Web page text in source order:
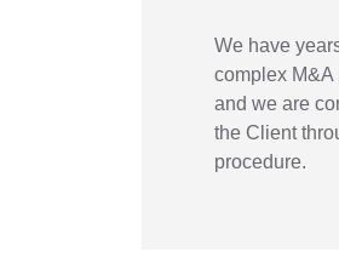
We have
complex M&A
and we are
the Client
procedure.